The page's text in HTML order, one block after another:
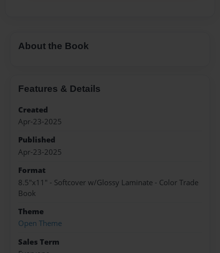
About the Book
Features & Details
Created
Apr-23-2025
Published
Apr-23-2025
Format
8.5"x11" - Softcover w/Glossy Laminate - Color Trade
Book
Theme
Open Theme
Sales Term